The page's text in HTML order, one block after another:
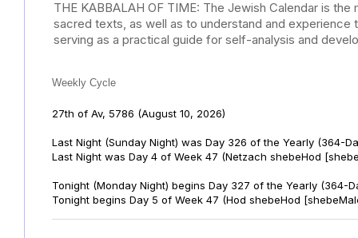
THE KABBALAH OF TIME: The Jewish Calendar is
sacred texts, as well as to understand and
serving as a practical guide for self-analysis and
Weekly Cycle
27th of Av, 5786 (August 10, 2026)
Last Night (Sunday Night) was Day 326 of the Yearly (364-
Last Night was Day 4 of Week 47 (Netzach shebeHod
Tonight (Monday Night) begins Day 327 of the Yearly (364-
Tonight begins Day 5 of Week 47 (Hod shebeHod